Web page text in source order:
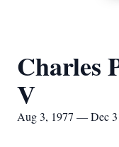
Charles
V
Aug 3, 1977 — Dec